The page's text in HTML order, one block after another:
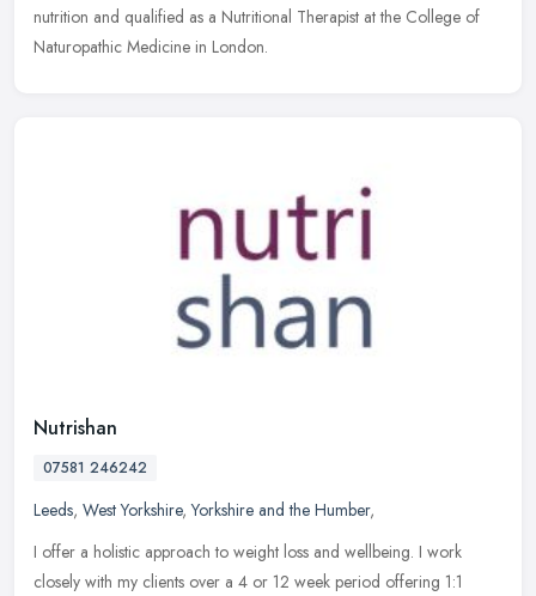
nutrition and qualified as a Nutritional Therapist at the College of
Naturopathic Medicine in London.
Nutrishan
07581 246242
Leeds, West Yorkshire,Yorkshire and the Humber,
I offer a holistic approach to weight loss and wellbeing. I work
closely with my clients over a 4 or 12 week period offering 1:1